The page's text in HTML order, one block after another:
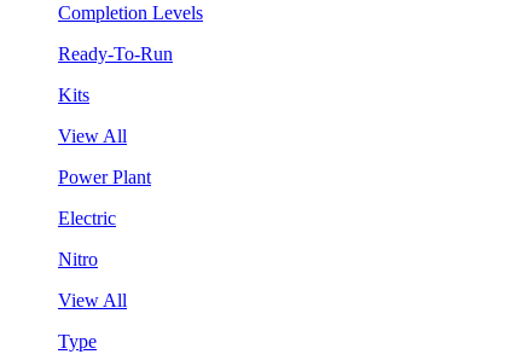
Completion Levels
Ready-To-Run
Kits
View All
Power Plant
Electric
Nitro
View All
Type